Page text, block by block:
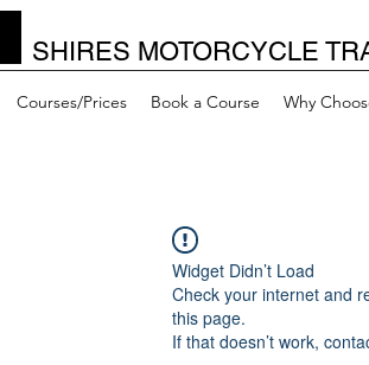
SHIRES MOTORCYCLE
Courses/Prices Book a Course Why
Widget Didn’t Load
Check your internet and
this page.
If that doesn’t work,